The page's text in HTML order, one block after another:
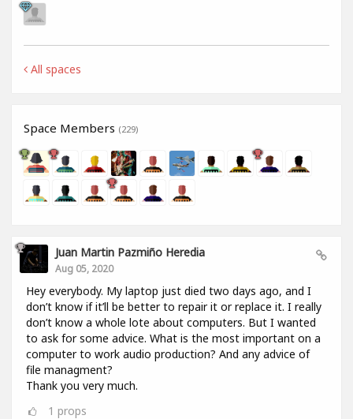
All spaces
Space Members (229)
Juan Martin Pazmiño Heredia
Aug 05, 2020
Hey everybody. My laptop just died two days ago, and I
don’t know if it’ll be better to repair it or replace it. I really
don’t know a whole lote about computers. But I wanted
to ask for some advice. What is the most important on a
computer to work audio production? And any advice of
file managment?
Thank you very much.
1 props